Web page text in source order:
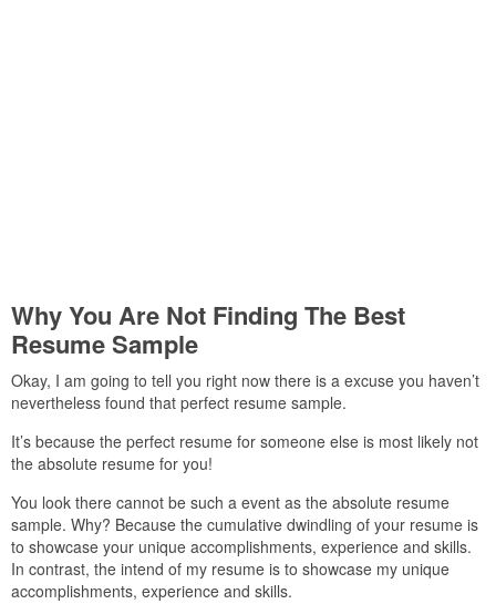
Why You Are Not Finding The Best
Resume Sample
Okay, I am going to tell you right now there is a excuse you haven’t
nevertheless found that perfect resume sample.
It’s because the perfect resume for someone else is most likely not
the absolute resume for you!
You look there cannot be such a event as the absolute resume
sample. Why? Because the cumulative dwindling of your resume is
to showcase your unique accomplishments, experience and skills.
In contrast, the intend of my resume is to showcase my unique
accomplishments, experience and skills.